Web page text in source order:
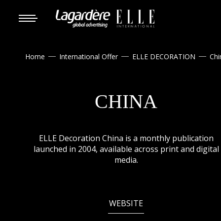
Home  International Offer  ELLE DECORATION 
CHINA
ELLE Decoration China is a monthly publication
launched in 2004, available across print and digital
media.
WEBSITE